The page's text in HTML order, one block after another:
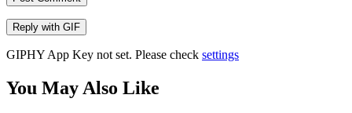
Reply with GIF
GIPHY App Key not set. Please check settings
You May Also Like